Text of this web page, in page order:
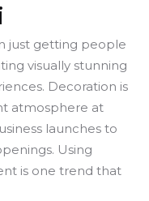
just getting people
visually stunning
Decoration is
atmosphere at
launches to
Using
is one trend that